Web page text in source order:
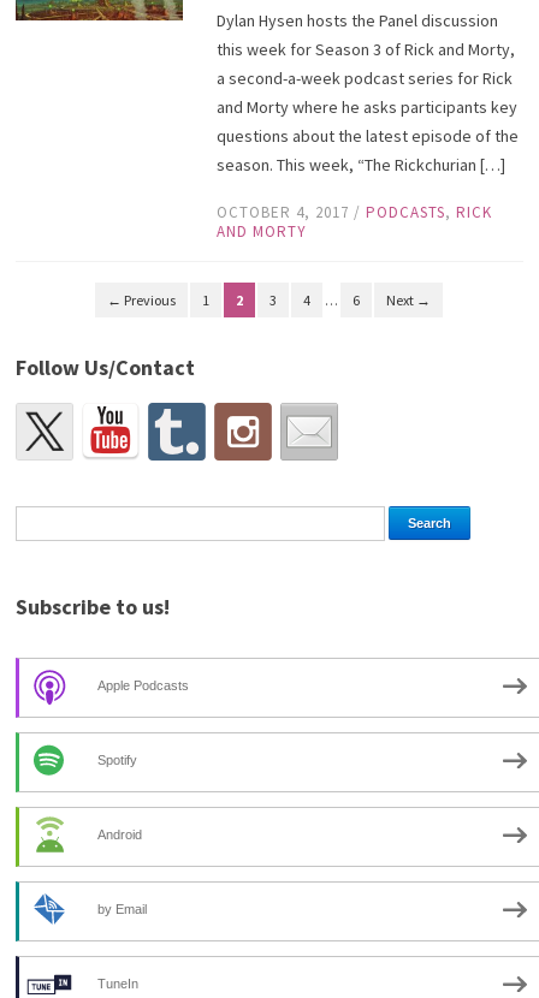
Dylan Hysen hosts the Panel discussion
this week for Season 3 of Rick and Morty,
a second-a-week podcast series for Rick
and Morty where he asks participants key
questions about the latest episode of the
season. This week, “The Rickchurian […]
OCTOBER 4, 2017 / PODCASTS, RICK
AND MORTY
← Previous 1 2 3 4 … 6 Next →
Follow Us/Contact
Subscribe to us!
Apple Podcasts
Spotify
Android
by Email
TuneIn